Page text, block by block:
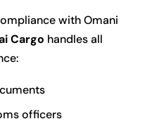
with Omani
Cargo handles all
officers